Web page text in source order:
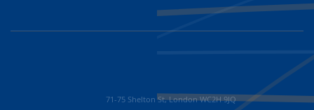
71-75 Shelton St, London WC2H 9JQ